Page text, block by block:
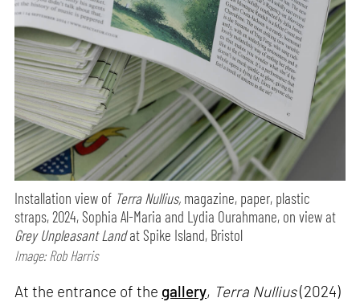
Installation view of Terra Nullius, magazine, paper, plastic
straps, 2024, Sophia Al-Maria and Lydia Ourahmane, on view at
Grey Unpleasant Landat Spike Island, Bristol
Image: Rob Harris
At the entrance of the gallery, Terra Nullius(2024)